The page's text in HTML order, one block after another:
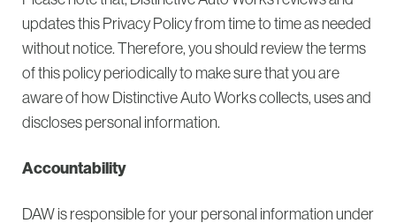
updates this Privacy Policy from time to time as needed
without notice. Therefore, you should review the terms
of this policy periodically to make sure that you are
aware of how Distinctive Auto Works collects, uses and
discloses personal information.
Accountability
DAW is responsible for your personal information under